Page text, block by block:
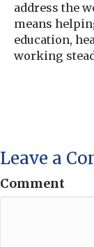
address the
means
education,
working
Leave a
Comment